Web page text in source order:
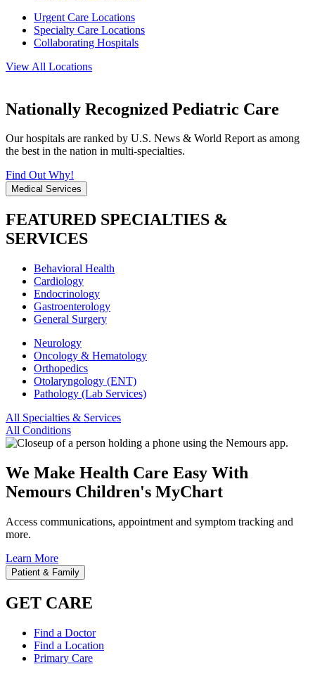
Urgent Care Locations
Specialty Care Locations
Collaborating Hospitals
View All Locations
Nationally Recognized Pediatric Care
Our hospitals are ranked by U.S. News & World Report as among
the best in the nation in multi-specialties.
Find Out Why!
Medical Services
FEATURED SPECIALTIES &
SERVICES
Behavioral Health
Cardiology
Endocrinology
Gastroenterology
General Surgery
Neurology
Oncology & Hematology
Orthopedics
Otolaryngology (ENT)
Pathology (Lab Services)
All Specialties & Services
All Conditions
We Make Health Care Easy With
Nemours Children's MyChart
Access communications, appointment and symptom tracking and
more.
Learn More
Patient & Family
GET CARE
Find a Doctor
Find a Location
Primary Care